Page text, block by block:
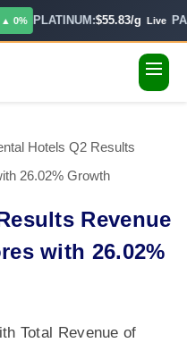
0% PLATINUM:$55.83/g Live
Hotels Q2 Results
26.02% Growth
Revenue
with 26.02%
Total Revenue of